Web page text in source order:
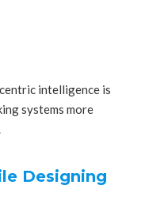
intelligence is
systems more
Designing